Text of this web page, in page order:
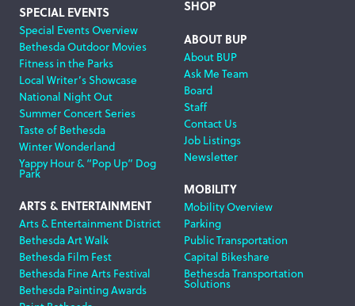
SPECIAL EVENTS
Special Events Overview
Bethesda Outdoor Movies
Fitness in the Parks
Local Writer’s Showcase
National Night Out
Summer Concert Series
Taste of Bethesda
Winter Wonderland
Yappy Hour & “Pop Up” Dog
Park
ARTS & ENTERTAINMENT
Arts & Entertainment District
Bethesda Art Walk
Bethesda Film Fest
Bethesda Fine Arts Festival
Bethesda Painting Awards
SHOP
ABOUT BUP
About BUP
Ask Me Team
Board
Staff
Contact Us
Job Listings
Newsletter
MOBILITY
Mobility Overview
Parking
Public Transportation
Capital Bikeshare
Bethesda Transportation
Solutions